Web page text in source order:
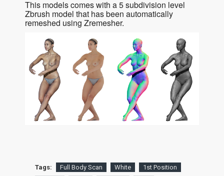
This models comes with a 5 subdivision level
Zbrush model that has been automatically
remeshed using Zremesher.
Tags: Full Body Scan White
1st Position